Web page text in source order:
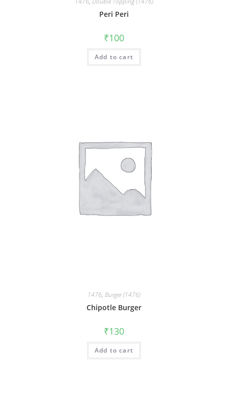
Peri Peri
₹100
Add to cart
1476, Burger (1476)
Chipotle Burger
₹130
Add to cart